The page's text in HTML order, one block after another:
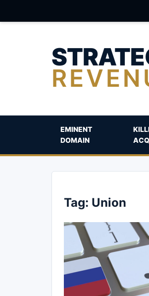
EMINENT
DOMAIN
Tag: Union